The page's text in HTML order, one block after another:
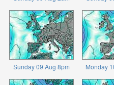
Sunday 09 Aug 8pm Monday